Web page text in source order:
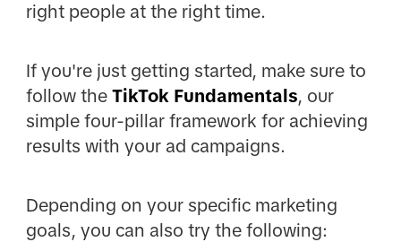
right people at the right time.
If you're just getting started, make sure to
follow the TikTok Fundamentals, our
simple four-pillar framework for achieving
results with your ad campaigns.
Depending on your specific marketing
goals, you can also try the following: